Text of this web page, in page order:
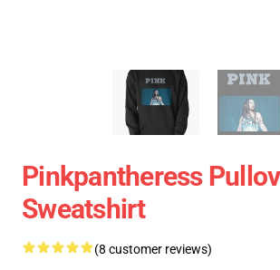
Pinkpantheress
Sweatshirt
(8 customer reviews)